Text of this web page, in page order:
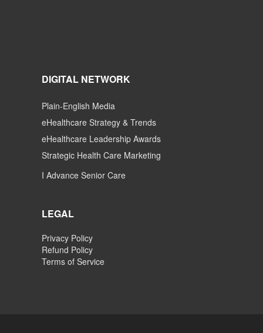
DIGITAL NETWORK
Plain-English Media
eHealthcare Strategy & Trends
eHealthcare Leadership Awards
Strategic Health Care Marketing
I Advance Senior Care
LEGAL
Privacy Policy
Refund Policy
Terms of Service